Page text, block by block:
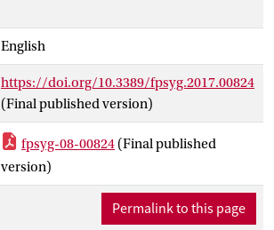
onsets. Such prediction, we hypothesize,
is based on previous exposure to rhythms.
As such, predictive coding provides a
possible explanation for the way meter
perception is shaped by the cultural
environment. Based on this hypothesis,
we present a probabilistic model of meter
perception that uses statistical properties
of the relation between rhythm and meter
to infer meter from quantized rhythms.
English
https://doi.org/10.3389/fpsyg.2017.00824
(Final published version)
fpsyg-08-00824 (Final published
version)
Permalink to this page